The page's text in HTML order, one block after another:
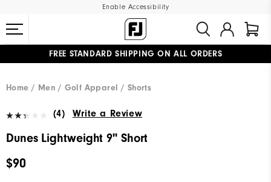
Enable Accessibility
FREE STANDARD SHIPPING ON ALL ORDERS
Home
Men Golf Apparel Shorts
(4) Write a Review
Dunes Lightweight 9" Short
$90